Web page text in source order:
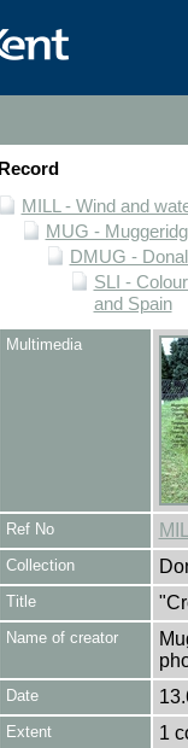
Record
MILL - Wind and
MUG -
DMUG -
SLI -
and Spain
Multimedia
Ref No
Collection
Title
Name of creator
Date
Extent 1